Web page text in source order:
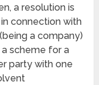
a resolution is
connection with
a company)
scheme for a
party with one